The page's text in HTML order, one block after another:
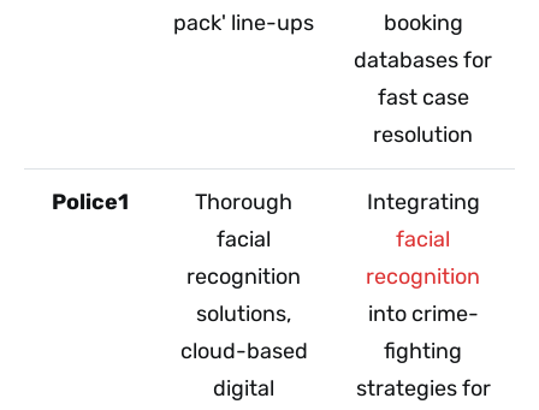
pack' line-ups
booking
databases for
fast case
resolution
Police1
Thorough
facial
recognition
solutions,
cloud-based
digital
Integrating
facial
recognition
into crime-
fighting
strategies for